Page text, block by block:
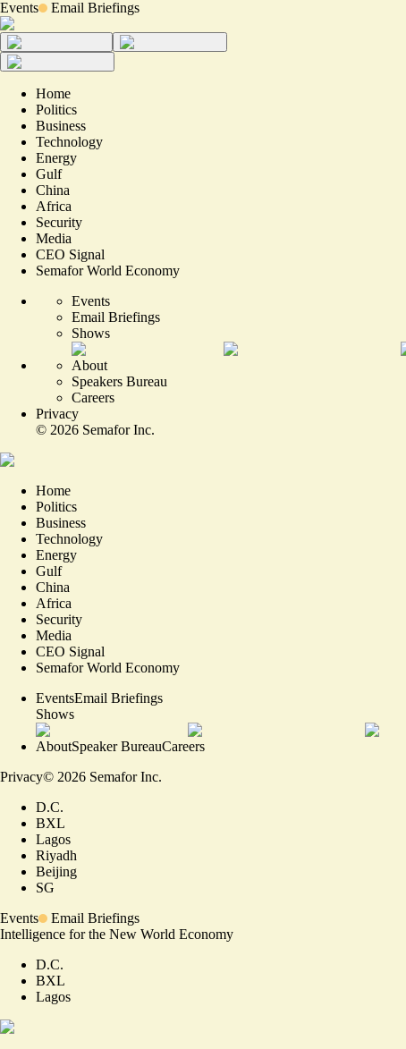
Events Email Briefings
Home
Politics
Business
Technology
Energy
Gulf
China
Africa
Security
Media
CEO Signal
Semafor World Economy
Events
Email Briefings
Shows
About
Speakers Bureau
Careers
Privacy
© 2026 Semafor Inc.
Home
Politics
Business
Technology
Energy
Gulf
China
Africa
Security
Media
CEO Signal
Semafor World Economy
EventsEmail Briefings
Shows
AboutSpeaker BureauCareers
Privacy© 2026 Semafor Inc.
D.C.
BXL
Lagos
Riyadh
Beijing
SG
Events
Email Briefings
Intelligence for the New World Economy
D.C.
BXL
Lagos